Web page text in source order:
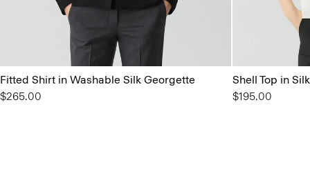
Fitted Shirt in Washable Silk Georgette
$265.00
Shell Top in
$195.00